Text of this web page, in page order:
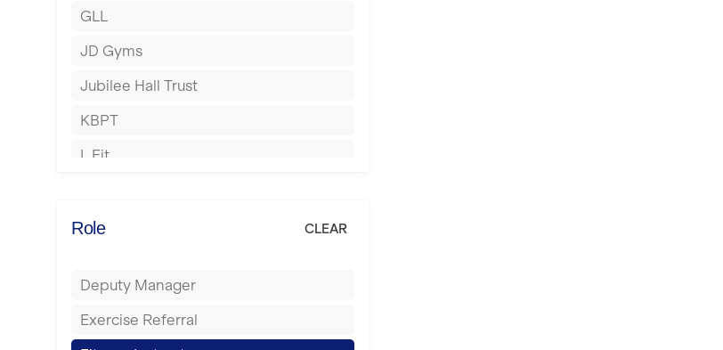
Hertford
Hounslow
Huddersfield
Islington
Liskeard
London
GLL
JD Gyms
Jubilee Hall Trust
KBPT
L Fit
No Excuses
Power of Pilates
Precision Pilates Studio
Role CLEAR
Deputy Manager
Exercise Referral